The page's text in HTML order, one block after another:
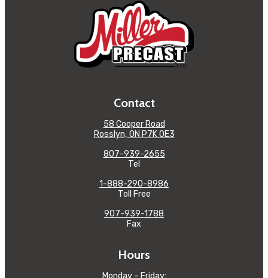
Contact
58 Cooper Road
Rosslyn, ON P7K 0E3
807-939-2655
Tel
1-888-290-8986
Toll Free
907-939-1788
Fax
Hours
Monday – Friday: